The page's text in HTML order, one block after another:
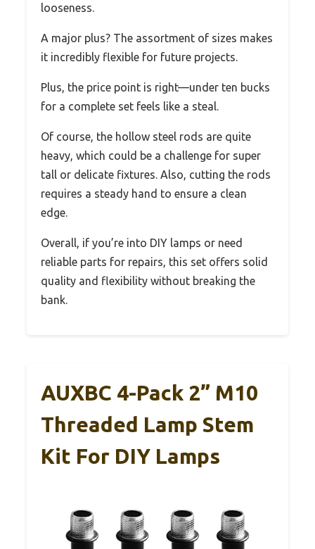
looseness.
A major plus? The assortment of sizes makes
it incredibly flexible for future projects.
Plus, the price point is right—under ten bucks
for a complete set feels like a steal.
Of course, the hollow steel rods are quite
heavy, which could be a challenge for super
tall or delicate fixtures. Also, cutting the rods
requires a steady hand to ensure a clean
edge.
Overall, if you’re into DIY lamps or need
reliable parts for repairs, this set offers solid
quality and flexibility without breaking the
bank.
AUXBC 4-Pack 2” M10
Threaded Lamp Stem
Kit For DIY Lamps